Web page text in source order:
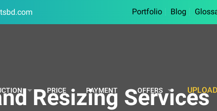
Portfolio Blog
PRICE PAYMENT OFFERS
Resizing Services